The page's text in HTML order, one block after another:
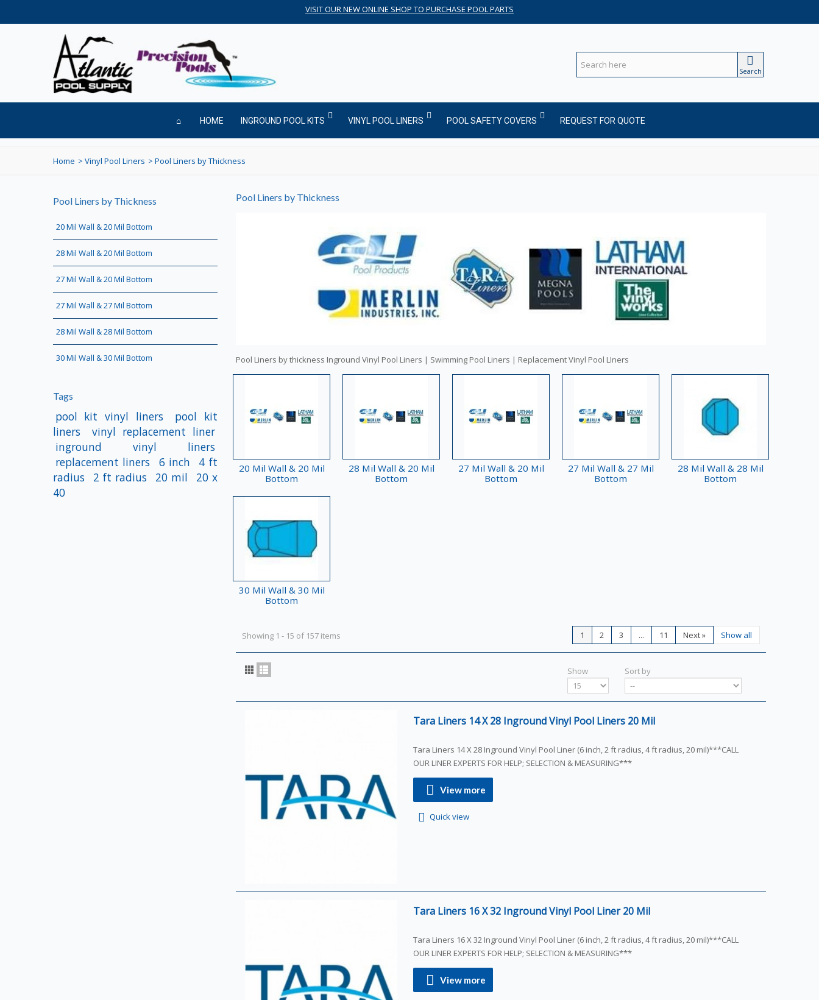
VISIT OUR NEW ONLINE SHOP TO PURCHASE POOL PARTS
Search
HOME INGROUND POOL KITS VINYL POOL LINERS POOL SAFETY COVERS REQUEST FOR QUOTE
Home > Vinyl Pool Liners > Pool Liners by Thickness
Pool Liners by Thickness
20 Mil Wall & 20 Mil Bottom
28 Mil Wall & 20 Mil Bottom
27 Mil Wall & 20 Mil Bottom
27 Mil Wall & 27 Mil Bottom
28 Mil Wall & 28 Mil Bottom
30 Mil Wall & 30 Mil Bottom
Tags
pool kit vinyl liners
pool kit
liners
vinyl replacement liner
inground vinyl liners
replacement liners
6 inch
4 ft
radius
2 ft radius 20 mil
20 x
40
Pool Liners by Thickness
Pool Liners by thickness Inground Vinyl Pool Liners | Swimming Pool Liners | Replacement Vinyl Pool LIners
20 Mil Wall & 20 Mil
Bottom
28 Mil Wall & 20 Mil
Bottom
27 Mil Wall & 20 Mil
Bottom
27 Mil Wall & 27 Mil
Bottom
28 Mil Wall & 28 Mil
Bottom
30 Mil Wall & 30 Mil
Bottom
1 2 3 ... 11 Next» Show all
Showing 1 - 15 of 157 items
Sort by
Show
Tara Liners 14 X 28 Inground Vinyl Pool Liners 20 Mil
Tara Liners 14 X 28 Inground Vinyl Pool Liner (6 inch, 2 ft radius, 4 ft radius, 20 mil)***CALL
OUR LINER EXPERTS FOR HELP; SELECTION & MEASURING***
View more
Quick view
Tara Liners 16 X 32 Inground Vinyl Pool Liner 20 Mil
Tara Liners 16 X 32 Inground Vinyl Pool Liner (6 inch, 2 ft radius, 4 ft radius, 20 mil)***CALL
OUR LINER EXPERTS FOR HELP; SELECTION & MEASURING***
View more